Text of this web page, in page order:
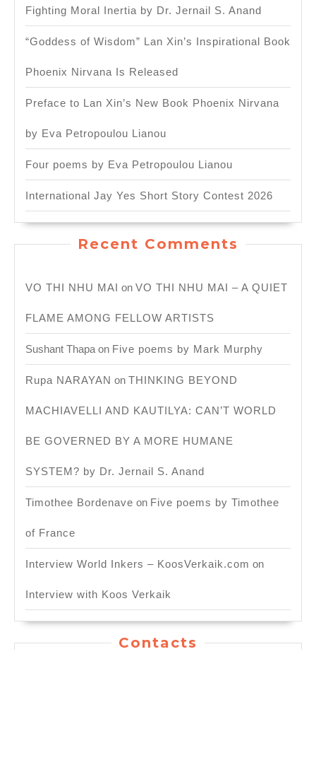
Fighting Moral Inertia by Dr. Jernail S. Anand
“Goddess of Wisdom” Lan Xin’s Inspirational Book
Phoenix Nirvana Is Released
Preface to Lan Xin’s New Book Phoenix Nirvana
by Eva Petropoulou Lianou
Four poems by Eva Petropoulou Lianou
International Jay Yes Short Story Contest 2026
Recent Comments
VO THI NHU MAI on VO THI NHU MAI – A QUIET
FLAME AMONG FELLOW ARTISTS
Sushant Thapa on Five poems by Mark Murphy
Rupa NARAYAN on THINKING BEYOND
MACHIAVELLI AND KAUTILYA: CAN’T WORLD
BE GOVERNED BY A MORE HUMANE
SYSTEM? by Dr. Jernail S. Anand
Timothee Bordenave on Five poems by Timothee
of France
Interview World Inkers – KoosVerkaik.com on
Interview with Koos Verkaik
Contacts